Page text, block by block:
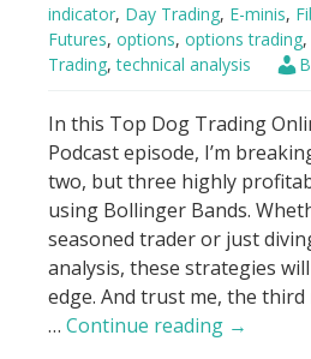
indicator, Day Trading, E-minis,
Futures, options, options trading,
Trading,technical analysis
In this Top Dog Trading
Podcast episode, I’m
two, but three highly
using Bollinger Bands.
seasoned trader or just
analysis, these strategies
edge. And trust me, the
… Continue reading Best
→